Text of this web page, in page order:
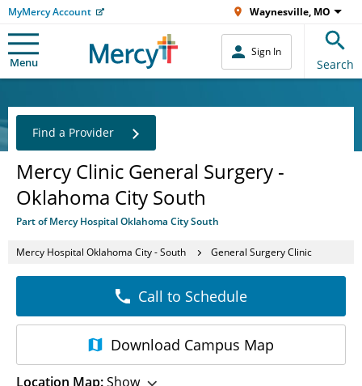
MyMercy Account Waynesville, MO
Menu
Sign In
Search
Mercy Clinic General Surgery -
Oklahoma City South
Part of Mercy Hospital Oklahoma City South
Find a Provider
Mercy Hospital Oklahoma City - South General Surgery Clinic
Call to Schedule
Download Campus Map
Location Map:Show